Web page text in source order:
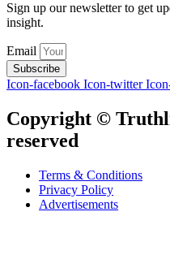
Sign up our newsletter to get
insight.
Email
Subscribe
Icon-facebook Icon-twitter
Copyright ©
reserved
Terms & Conditions
Privacy Policy
Advertisements